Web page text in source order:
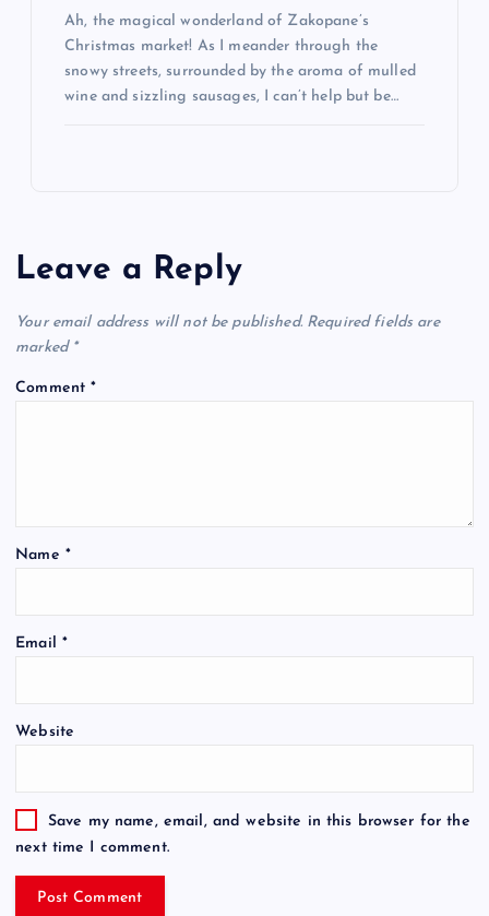
Ah, the magical wonderland of Zakopane’s
Christmas market! As I meander through the
snowy streets, surrounded by the aroma of mulled
wine and sizzling sausages, I can’t help but be…
Leave a Reply
Your email address will not be published. Required fields are
marked *
Comment*
Name *
Email *
Website
Save my name, email, and website in this browser for the
next time I comment.